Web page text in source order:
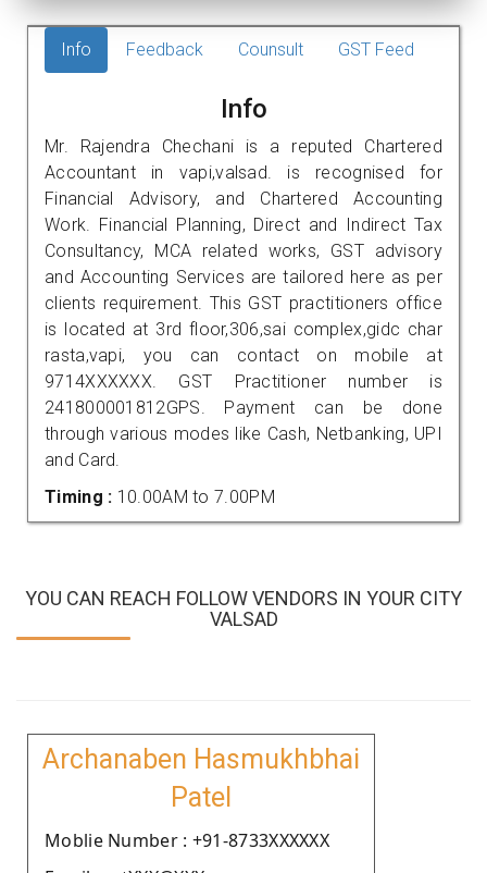
Info Feedback Counsult GST Feed
Info
Mr. Rajendra Chechani is a reputed Chartered
Accountant in vapi,valsad. is recognised for
Financial Advisory, and Chartered Accounting
Work. Financial Planning, Direct and Indirect Tax
Consultancy, MCA related works, GST advisory
and Accounting Services are tailored here as per
clients requirement. This GST practitioners office
is located at 3rd floor,306,sai complex,gidc char
rasta,vapi, you can contact on mobile at
9714XXXXXX. GST Practitioner number is
241800001812GPS. Payment can be done
through various modes like Cash, Netbanking, UPI
and Card.
Timing : 10.00AM to 7.00PM
YOU CAN REACH FOLLOW VENDORS IN YOUR CITY
VALSAD
Archanaben Hasmukhbhai
Patel
Moblie Number : +91-8733XXXXXX